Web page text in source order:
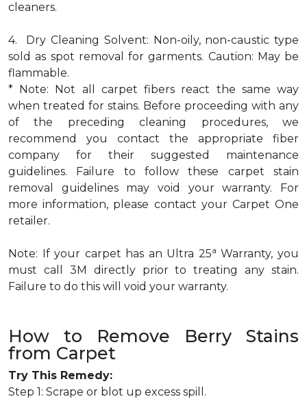
cleaners.
4. Dry Cleaning Solvent: Non-oily, non-caustic type
sold as spot removal for garments. Caution: May be
flammable.
* Note: Not all carpet fibers react the same way
when treated for stains. Before proceeding with any
of the preceding cleaning procedures, we
recommend you contact the appropriate fiber
company for their suggested maintenance
guidelines. Failure to follow these carpet stain
removal guidelines may void your warranty. For
more information, please contact your Carpet One
retailer.
Note: If your carpet has an Ultra 25a Warranty, you
must call 3M directly prior to treating any stain.
Failure to do this will void your warranty.
How to Remove Berry Stains
from Carpet
Try This Remedy:
Step 1: Scrape or blot up excess spill.